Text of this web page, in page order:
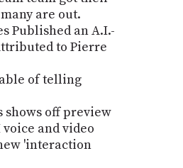
are out.
Published an A.I.-
to Pierre
of telling
off preview
and video
'interaction